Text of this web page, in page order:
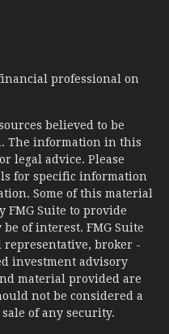
professional on
believed to be
The information in this
legal advice. Please
for specific information
Some of this material
FMG Suite to provide
of interest. FMG Suite
broker -
investment advisory
material provided are
not be considered a
of any security.